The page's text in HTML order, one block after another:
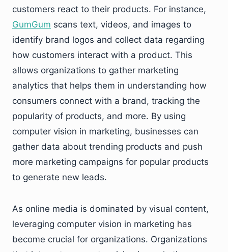
customers react to their products. For instance,
GumGum scans text, videos, and images to
identify brand logos and collect data regarding
how customers interact with a product. This
allows organizations to gather marketing
analytics that helps them in understanding how
consumers connect with a brand, tracking the
popularity of products, and more. By using
computer vision in marketing, businesses can
gather data about trending products and push
more marketing campaigns for popular products
to generate new leads.
As online media is dominated by visual content,
leveraging computer vision in marketing has
become crucial for organizations. Organizations